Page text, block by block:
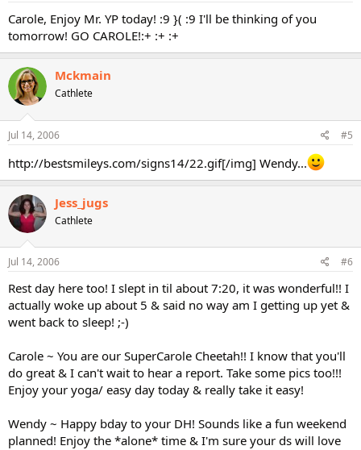
Carole, Enjoy Mr. YP today! :9 }( :9 I'll be thinking of you
tomorrow! GO CAROLE!:+ :+ :+
Mckmain
Cathlete
Jul 14, 2006 #5
http://bestsmileys.com/signs14/22.gif[/img] Wendy...
Jess_jugs
Cathlete
Jul 14, 2006 #6
Rest day here too! I slept in til about 7:20, it was wonderful!! I
actually woke up about 5 & said no way am I getting up yet &
went back to sleep! ;-)
Carole ~ You are our SuperCarole Cheetah!! I know that you'll
do great & I can't wait to hear a report. Take some pics too!!!
Enjoy your yoga/ easy day today & really take it easy!
Wendy ~ Happy bday to your DH! Sounds like a fun weekend
planned! Enjoy the *alone* time & I'm sure your ds will love